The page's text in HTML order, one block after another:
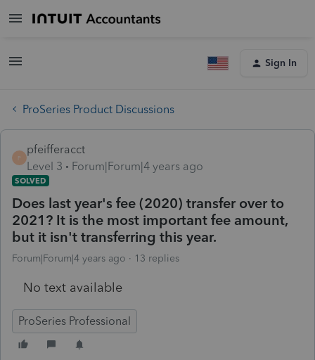
Sign In
ProSeries Product Discussions
P
pfeifferacct
Level 3
Forum|Forum|4 years ago
SOLVED
Does last year's fee (2020) transfer over to
2021? It is the most important fee amount,
but it isn't transferring this year.
Forum|Forum|4 years ago 13 replies
No text available
ProSeries Professional